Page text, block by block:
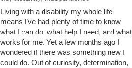
Living with a disability my whole life
means I’ve had plenty of time to know
what I can do, what help I need, and what
works for me. Yet a few months ago I
wondered if there was something new I
could do. Out of curiosity, determination,